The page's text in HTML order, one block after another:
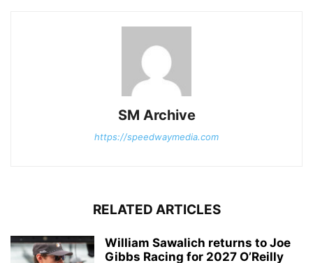
SM Archive
https://speedwaymedia.com
RELATED ARTICLES
William Sawalich returns to Joe
Gibbs Racing for 2027 O’Reilly